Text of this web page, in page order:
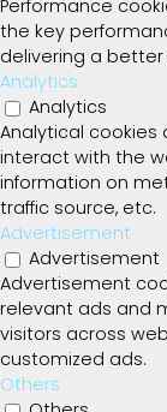
Performance
the key
delivering a
Analytics
Analytics
Analytical cookies
interact with the
information on
traffic source, etc.
Advertisement
Advertisement
Advertisement
relevant ads and
visitors across
customized ads.
Others